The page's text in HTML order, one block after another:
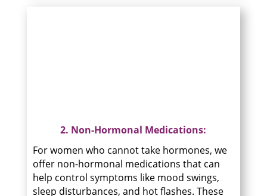
2. Non-Hormonal Medications:
For women who cannot take hormones, we
offer non-hormonal medications that can
help control symptoms like mood swings,
sleep disturbances, and hot flashes. These